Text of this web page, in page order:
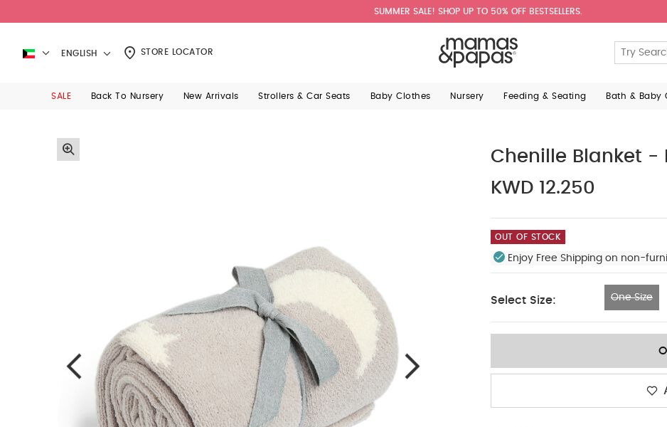
SUMMER SALE! SHOP UP TO 50% OFF BESTSELLERS.
ENGLISH STORE LOCATOR
SALE Back To Nursery New Arrivals Strollers & Car Seats Baby Clothes Nursery Feeding & Seating Bath & Baby
Chenille Blanket -
KWD 12.250
OUT OF STOCK
Enjoy Free Shipping on non-
Select Size: One Size